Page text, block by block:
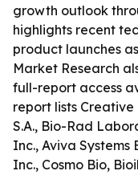
growth outlook
highlights recent
product launches
Market Research
full-report access
report lists Creative
S.A., Bio-Rad
Inc., Aviva
Inc., Cosmo Bio,